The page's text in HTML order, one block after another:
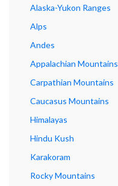
Alaska-Yukon Ranges
Alps
Andes
Appalachian Mountains
Carpathian Mountains
Caucasus Mountains
Himalayas
Hindu Kush
Karakoram
Rocky Mountains